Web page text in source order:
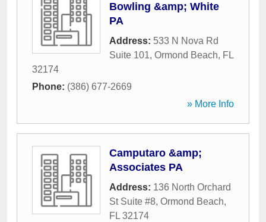
Bowling &amp; White
PA
Address: 533 N Nova Rd
Suite 101, Ormond Beach, FL
32174
Phone: (386) 677-2669
» More Info
Camputaro &amp;
Associates PA
Address: 136 North Orchard
St Suite #8, Ormond Beach,
FL 32174